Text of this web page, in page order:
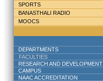
SPORTS
BANASTHALI RADIO
MOOCS
DEPARTMENTS
FACULTIES
RESEARCH AND DEVELOPMENT
CAMPUS
NAAC ACCREDITATION